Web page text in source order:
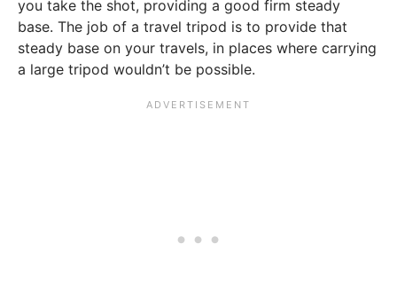
you take the shot, providing a good firm steady
base. The job of a travel tripod is to provide that
steady base on your travels, in places where carrying
a large tripod wouldn’t be possible.